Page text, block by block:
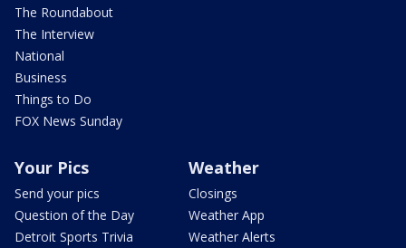
The Roundabout
The Interview
National
Business
Things to Do
FOX News Sunday
Your Pics
Send your pics
Question of the Day
Detroit Sports Trivia
Weather
Closings
Weather App
Weather Alerts